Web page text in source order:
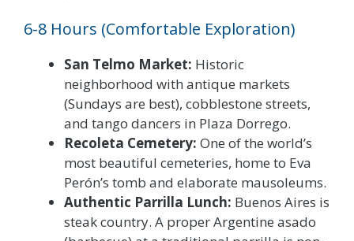
6-8 Hours (Comfortable Exploration)
San Telmo Market: Historic
neighborhood with antique markets
(Sundays are best), cobblestone streets,
and tango dancers in Plaza Dorrego.
Recoleta Cemetery: One of the world’s
most beautiful cemeteries, home to Eva
Perón’s tomb and elaborate mausoleums.
Authentic Parrilla Lunch: Buenos Aires is
steak country. A proper Argentine asado